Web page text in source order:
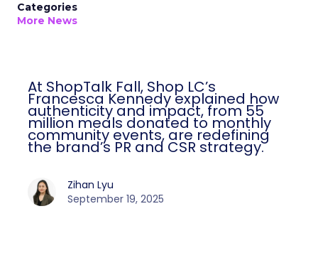
Categories
More News
At ShopTalk Fall, Shop LC’s
Francesca Kennedy explained how
authenticity and impact, from 55
million meals donated to monthly
community events, are redefining
the brand’s PR and CSR strategy.
Zihan Lyu
September 19, 2025